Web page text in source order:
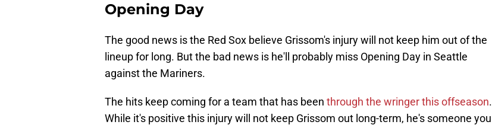
Opening Day
The good news is the Red Sox believe Grissom's injury will not keep him out of the
lineup for long. But the bad news is he'll probably miss Opening Day in Seattle
against the Mariners.
The hits keep coming for a team that has been through the wringer this offseason.
While it's positive this injury will not keep Grissom out long-term, he's someone you